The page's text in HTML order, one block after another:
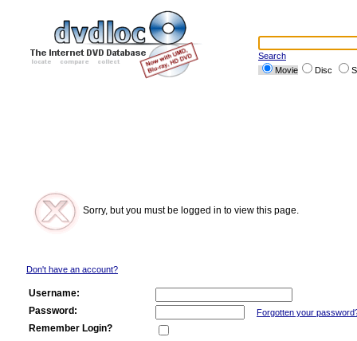
Search
Movie
Disc
Sorry, but you must be logged in to view this page.
Don't have an account?
Username:
Password:
Forgotten your
Remember Login?